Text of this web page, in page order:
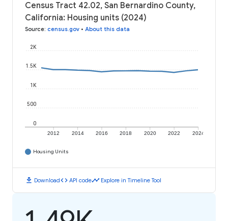
Census Tract 42.02, San Bernardino County,
California: Housing units (2024)
Source: census.gov • About this data
2012 2014 2016 2018 2020 2022 2024
0
500
1K
1.5K
2K
Housing Units
download Downloadcode API codetimeline Explore in Timeline Tool